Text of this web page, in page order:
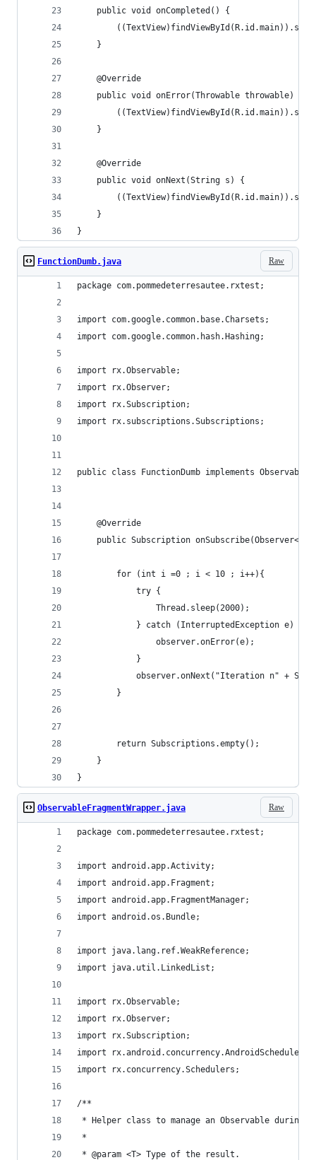
    public void onCompleted() {
    }
    @Override
    public void onError(Throwable throwable) {
    }
    @Override
    public void onNext(String s) {
    }
}
Raw
FunctionDumb.java
package com.pommedeterresautee.rxtest;
import com.google.common.base.Charsets;
import com.google.common.hash.Hashing;
import rx.Observable;
import rx.Observer;
import rx.Subscription;
import rx.subscriptions.Subscriptions;
public class FunctionDumb implements
    @Override
public Subscription onSubscribe(Observer<?
        for (int i =0 ; i < 10 ; i++){
            try {
                Thread.sleep(2000);
            } catch (InterruptedException e) {
                observer.onError(e);
            }
observer.onNext("Iteration n" +
        }
        return Subscriptions.empty();
    }
}
Raw
ObservableFragmentWrapper.java
package com.pommedeterresautee.rxtest;
import android.app.Activity;
import android.app.Fragment;
import android.app.FragmentManager;
import android.os.Bundle;
import java.lang.ref.WeakReference;
import java.util.LinkedList;
import rx.Observable;
import rx.Observer;
import rx.Subscription;
import rx.android.concurrency.AndroidSchedulers;
import rx.concurrency.Schedulers;
/**
* Helper class to manage an Observable
*
* @param <T> Type of the result.